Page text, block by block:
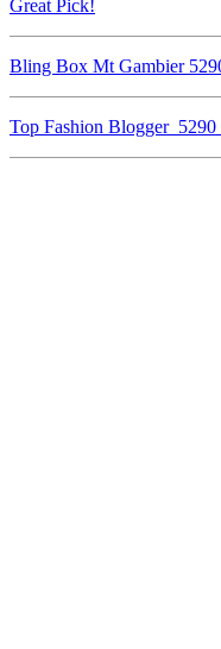
Bling Box Mt Gambier
Top Fashion Blogger 5290